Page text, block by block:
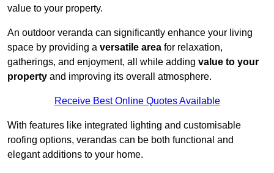
value to your property.
An outdoor veranda can significantly enhance your living
space by providing a versatile area for relaxation,
gatherings, and enjoyment, all while adding value to your
property and improving its overall atmosphere.
Receive Best Online Quotes Available
With features like integrated lighting and customisable
roofing options, verandas can be both functional and
elegant additions to your home.